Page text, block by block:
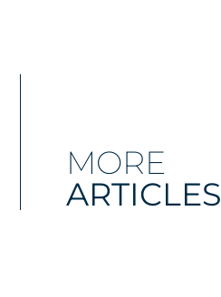
MORE
ARTICLES